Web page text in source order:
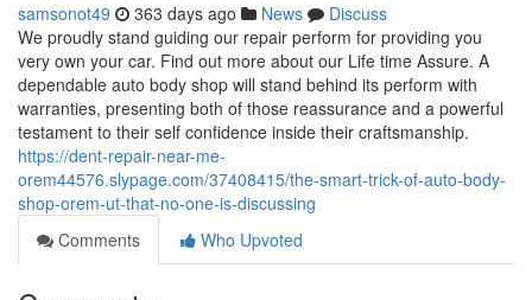
samsonot49 363 days ago News
Discuss
We proudly stand guiding our repair perform for providing you
very own your car. Find out more about our Life time Assure. A
dependable auto body shop will stand behind its perform with
warranties, presenting both of those reassurance and a powerful
testament to their self confidence inside their craftsmanship.
https://dent-repair-near-me-
orem44576.slypage.com/37408415/the-smart-trick-of-auto-body-
shop-orem-ut-that-no-one-is-discussing
Comments
Who Upvoted